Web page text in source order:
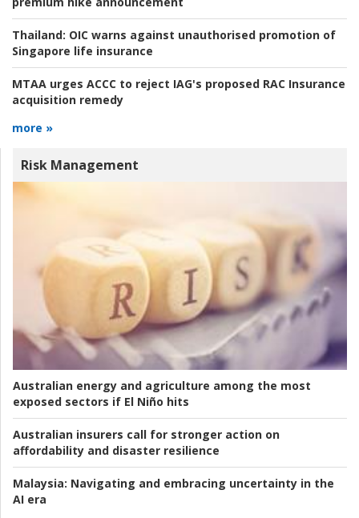
Thailand: OIC warns against unauthorised promotion of
Singapore life insurance
MTAA urges ACCC to reject IAG's proposed RAC Insurance
acquisition remedy
more »
Risk Management
Australian energy and agriculture among the most
exposed sectors if El Niño hits
Australian insurers call for stronger action on
affordability and disaster resilience
Malaysia: Navigating and embracing uncertainty in the
AI era